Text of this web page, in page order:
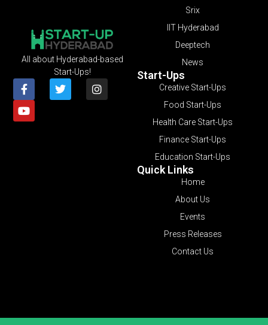
Srix
IIT Hyderabad
Deeptech
News
Start-Ups
Creative Start-Ups
Food Start-Ups
Health Care Start-Ups
Finance Start-Ups
Education Start-Ups
Quick Links
Home
About Us
Events
Press Releases
Contact Us
All about Hyderabad-based
Start-Ups!